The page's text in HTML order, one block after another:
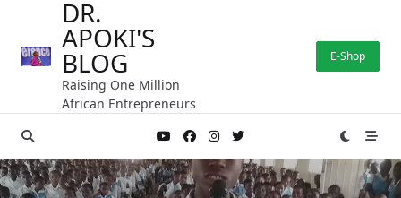
content
DR.
APOKI'S
BLOG
Raising One Million
African Entrepreneurs
E-Shop